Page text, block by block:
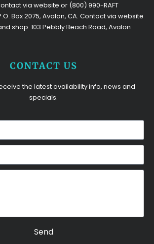
via website or (800) 990-RAFT
Box 2075, Avalon, CA. Contact via website
shop: 103 Pebbly Beach Road, Avalon
CONTACT US
the latest availability info, news and
specials.
Send